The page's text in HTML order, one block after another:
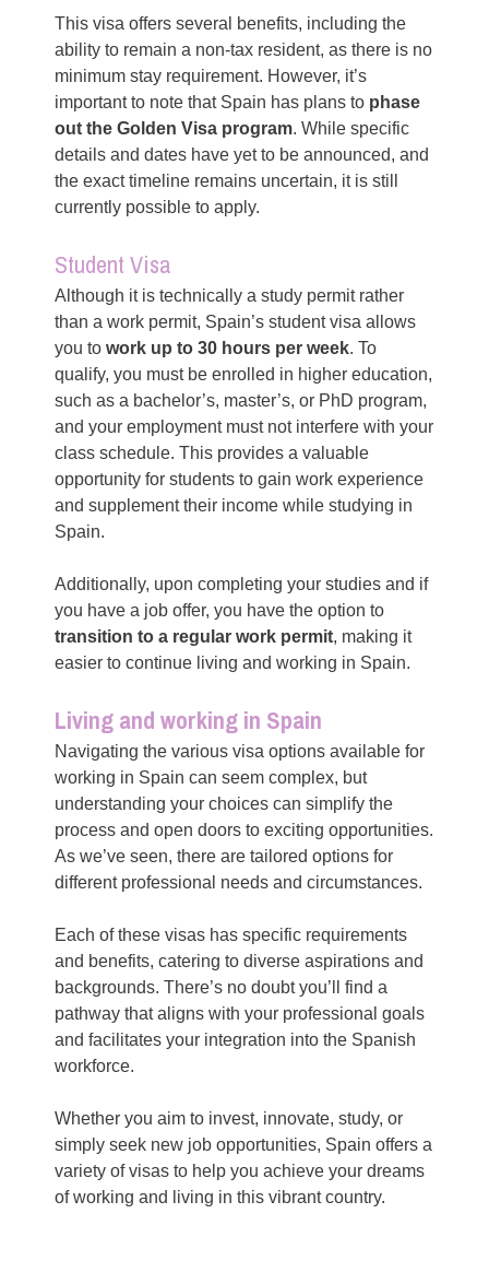
This visa offers several benefits, including the
ability to remain a non-tax resident, as there is no
minimum stay requirement. However, it’s
important to note that Spain has plans to phase
out the Golden Visa program. While specific
details and dates have yet to be announced, and
the exact timeline remains uncertain, it is still
currently possible to apply.
Student Visa
Although it is technically a study permit rather
than a work permit, Spain’s student visa allows
you towork up to 30 hours per week. To
qualify, you must be enrolled in higher education,
such as a bachelor’s, master’s, or PhD program,
and your employment must not interfere with your
class schedule. This provides a valuable
opportunity for students to gain work experience
and supplement their income while studying in
Spain.
Additionally, upon completing your studies and if
you have a job offer, you have the option to
transition to a regular work permit, making it
easier to continue living and working in Spain.
Living and working in Spain
Navigating the various visa options available for
working in Spain can seem complex, but
understanding your choices can simplify the
process and open doors to exciting opportunities.
As we’ve seen, there are tailored options for
different professional needs and circumstances.
Each of these visas has specific requirements
and benefits, catering to diverse aspirations and
backgrounds. There’s no doubt you’ll find a
pathway that aligns with your professional goals
and facilitates your integration into the Spanish
workforce.
Whether you aim to invest, innovate, study, or
simply seek new job opportunities, Spain offers a
variety of visas to help you achieve your dreams
of working and living in this vibrant country.